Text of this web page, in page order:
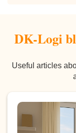
DK-Logi
Useful articles